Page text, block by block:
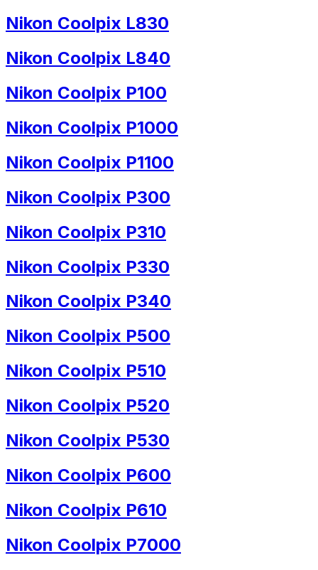
Nikon Coolpix L830
Nikon Coolpix L840
Nikon Coolpix P100
Nikon Coolpix P1000
Nikon Coolpix P1100
Nikon Coolpix P300
Nikon Coolpix P310
Nikon Coolpix P330
Nikon Coolpix P340
Nikon Coolpix P500
Nikon Coolpix P510
Nikon Coolpix P520
Nikon Coolpix P530
Nikon Coolpix P600
Nikon Coolpix P610
Nikon Coolpix P7000